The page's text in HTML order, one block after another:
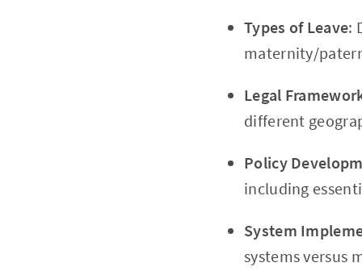
Types of Leave:
maternity/
Legal
different
Policy
including
System
systems versus